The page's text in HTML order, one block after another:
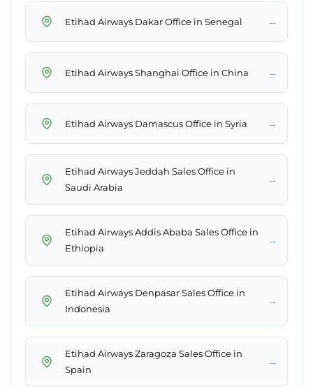
Etihad Airways Dakar Office in Senegal →
Etihad Airways Shanghai Office in China →
Etihad Airways Damascus Office in Syria →
Etihad Airways Jeddah Sales Office in
Saudi Arabia
→
Etihad Airways Addis Ababa Sales Office in
Ethiopia
→
Etihad Airways Denpasar Sales Office in
Indonesia
→
Etihad Airways Zaragoza Sales Office in
Spain
→